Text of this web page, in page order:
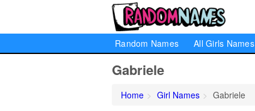
Random Names All Girls Names
Gabriele
Home Girl Names
Gabriele